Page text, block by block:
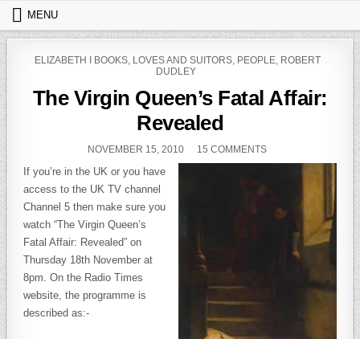
Skip to content
MENU
POSTED IN
ELIZABETH I BOOKS, LOVES AND SUITORS, PEOPLE, ROBERT
DUDLEY
The Virgin Queen’s Fatal Affair:
Revealed
PUBLISHED DATE:
NOVEMBER 15, 2010 15 COMMENTSON THE VIRGIN
If you’re in the UK or you have
access to the UK TV channel
Channel 5 then make sure you
watch “The Virgin Queen’s
Fatal Affair: Revealed” on
Thursday 18th November at
8pm. On the Radio Times
website, the programme is
described as:-